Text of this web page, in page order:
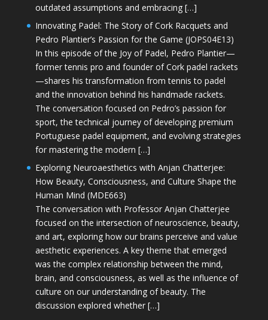
outdated assumptions and embracing […]
Innovating Padel: The Story of Cork Racquets and
Pedro Plantier’s Passion for the Game (JOPS04E13)
In this episode of the Joy of Padel, Pedro Plantier—
former tennis pro and founder of Cork padel rackets
—shares his transformation from tennis to padel
and the innovation behind his handmade rackets.
The conversation focused on Pedro’s passion for
sport, the technical journey of developing premium
Portuguese padel equipment, and evolving strategies
for mastering the modern […]
Exploring Neuroaesthetics with Anjan Chatterjee:
How Beauty, Consciousness, and Culture Shape the
Human Mind (MDE663)
The conversation with Professor Anjan Chatterjee
focused on the intersection of neuroscience, beauty,
and art, exploring how our brains perceive and value
aesthetic experiences. A key theme that emerged
was the complex relationship between the mind,
brain, and consciousness, as well as the influence of
culture on our understanding of beauty. The
discussion explored whether […]